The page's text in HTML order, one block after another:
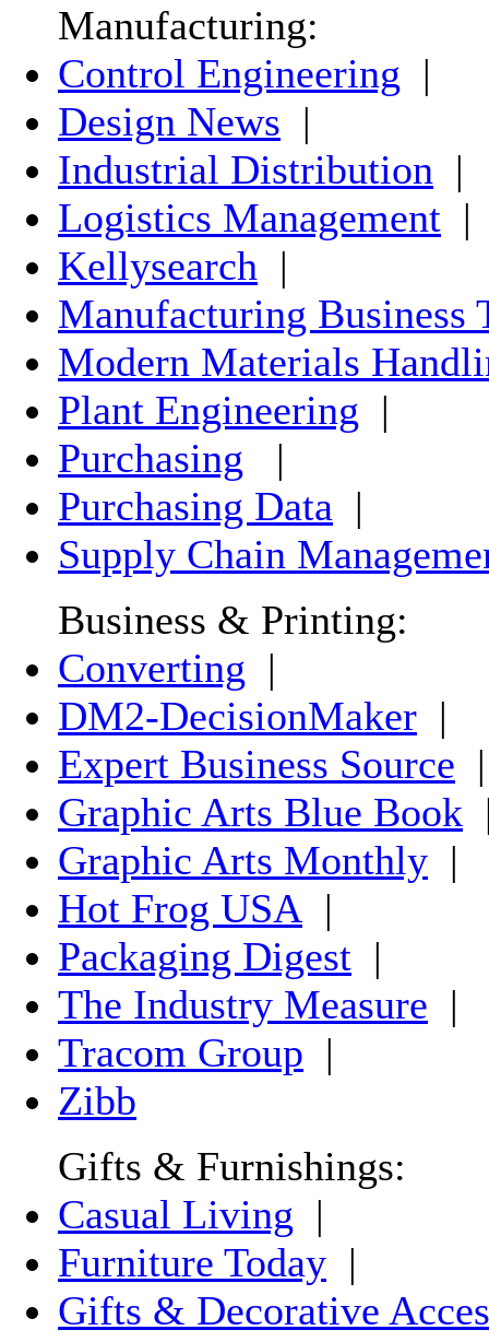
Manufacturing:
Control Engineering |
Design News |
Industrial Distribution |
Logistics Management |
Kellysearch |
Manufacturing Business
Modern Materials
Plant Engineering |
Purchasing |
Purchasing Data |
Supply Chain
Business & Printing:
Converting |
DM2-DecisionMaker |
Expert Business Source |
Graphic Arts Blue Book
Graphic Arts Monthly |
Hot Frog USA |
Packaging Digest |
The Industry Measure |
Tracom Group |
Zibb
Gifts & Furnishings:
Casual Living |
Furniture Today |
Gifts & Decorative